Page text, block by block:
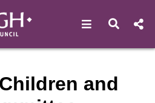
Open Open
and